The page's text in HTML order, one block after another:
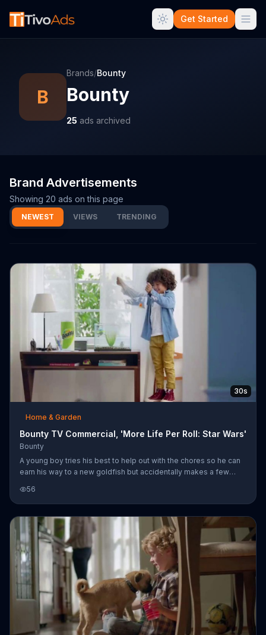
Get Started
B
Brands/Bounty
Bounty
25 ads archived
Brand Advertisements
Showing 20 ads on this page
NEWEST VIEWS TRENDING
30s
Home & Garden
Bounty TV Commercial, 'More Life Per Roll: Star Wars'
Bounty
A young boy tries his best to help out with the chores so he can
earn his way to a new goldfish but accidentally makes a few
towels can last 50 percent longer than the leading ordinary
brand, meaning its towels can handle more chores and more life
per roll. For a limited time, Bounty Select-a-Size comes in "Star
Wars" prints.
56